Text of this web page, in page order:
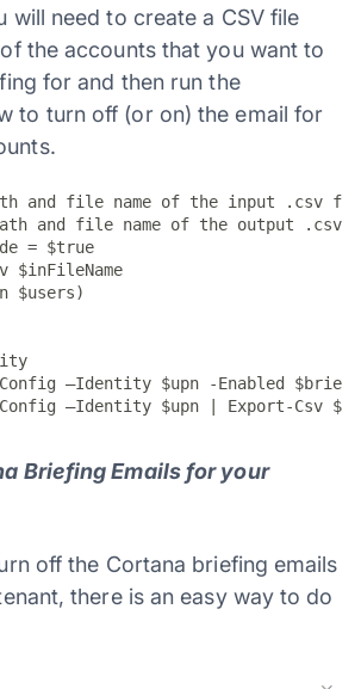
will need to create a CSV file
the accounts that you want to
for and then run the
to turn off (or on) the email for
and file name of the input .csv
and file name of the output
= $true
$inFileName
$users)
–Identity $upn -Enabled
–Identity $upn | Export-Csv
Briefing Emails for your
off the Cortana briefing emails
there is an easy way to do